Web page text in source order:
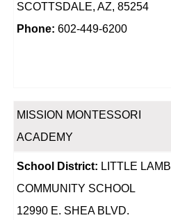
SCOTTSDALE, AZ, 85254
Phone: 602-449-6200
MISSION MONTESSORI
ACADEMY
School District: LITTLE LAMB
COMMUNITY SCHOOL
12990 E. SHEA BLVD.